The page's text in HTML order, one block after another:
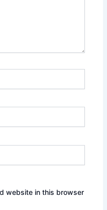
website in this browser